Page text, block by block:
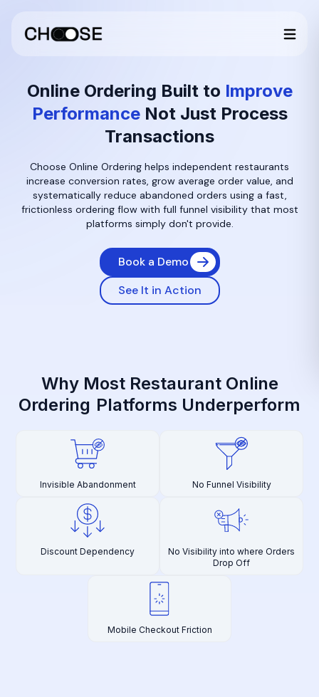
Online Ordering Built to Improve
Performance Not Just Process
Transactions
Choose Online Ordering helps independent restaurants
increase conversion rates, grow average order value, and
systematically reduce abandoned orders using a fast,
frictionless ordering flow with full funnel visibility that most
platforms simply don't provide.
Book a Demo
See It in Action
Why Most Restaurant Online
Ordering Platforms Underperform
Invisible Abandonment No Funnel Visibility
Discount Dependency
No Visibility into where Orders
Drop Off
Mobile Checkout Friction